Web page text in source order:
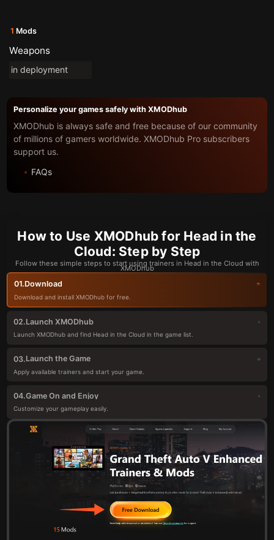
1 Mods
Weapons
in deployment
Personalize your games safely with XMODhub
XMODhub is always safe and free because of our community
of millions of gamers worldwide. XMODhub Pro subscribers
support us.
FAQs
How to Use XMODhub for Head in the
Cloud: Step by Step
Follow these simple steps to start using trainers in Head in the Cloud with
XMODhub
01.Download
Download and install XMODhub for free.
02.Launch XMODhub
Launch XMODhub and find Head in the Cloud in the game list.
03.Launch the Game
Apply available trainers and start your game.
04.Game On and Enjoy
Customize your gameplay easily.